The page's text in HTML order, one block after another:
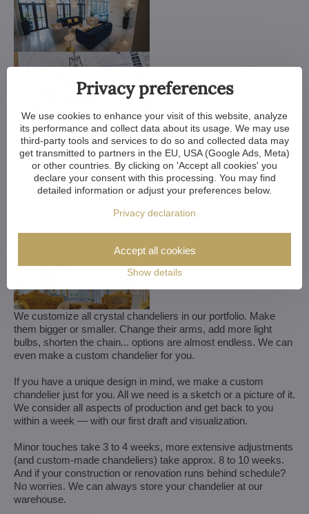
We customize all crystal chandeliers in our portfolio. Make
them bigger or smaller. Change their arms, add more light
bulbs, shorten the chain... options are almost endless. We can
even make a custom chandelier for you.
If you have a unique design in mind, we make a custom
chandelier just for you. All we need is a sketch or a picture of it.
We consider all aspects of production and get back to you
within a week — with our first draft and visualization.
Minor touches take 3 to 4 weeks, more extensive adjustments
(and custom-made chandeliers) take approx. 8 to 10 weeks.
And if your construction or renovation runs behind schedule?
No worries. We can always store your chandelier at our
warehouse.
Privacy preferences
We use cookies to enhance your visit of this website, analyze
its performance and collect data about its usage. We may use
third-party tools and services to do so and collected data may
get transmitted to partners in the EU, USA (Google Ads, Meta)
or other countries. By clicking on 'Accept all cookies' you
declare your consent with this processing. You may find
detailed information or adjust your preferences below.
Privacy declaration
Show details
Accept all cookies